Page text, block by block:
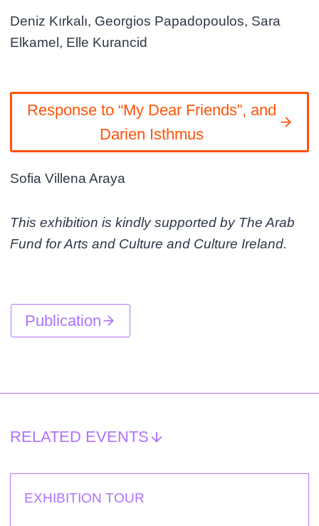
Deniz Kırkalı, Georgios Papadopoulos, Sara
Elkamel, Elle Kurancid
Response to “My Dear Friends”, and
Darien Isthmus
Sofia Villena Araya
This exhibition is kindly supported by The Arab
Fund for Arts and Culture and Culture Ireland.
Publication
RELATED EVENTS
EXHIBITION TOUR